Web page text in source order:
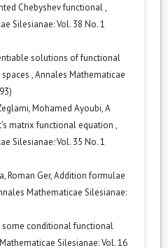
Chebyshev functional,
Silesianae: Vol. 38 No. 1
solutions of functional
,Annales Mathematicae
Mohamed Ayoubi,A
matrix functional equation ,
Silesianae: Vol. 35 No. 1
Roman Ger,Addition formulae
Mathematicae Silesianae:
some conditional functional
Silesianae: Vol. 16